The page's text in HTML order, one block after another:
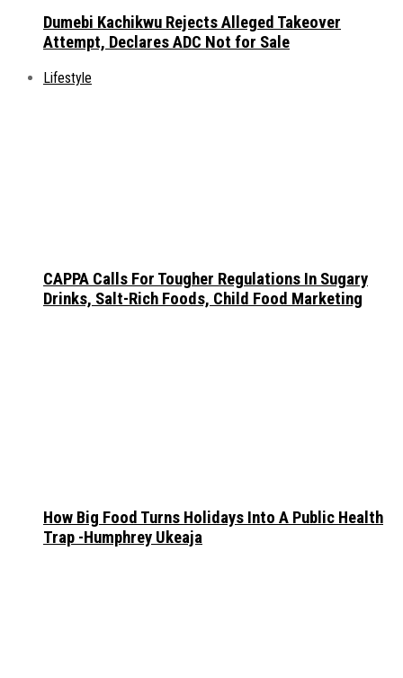
Dumebi Kachikwu Rejects Alleged Takeover
Attempt, Declares ADC Not for Sale
Lifestyle
CAPPA Calls For Tougher Regulations In Sugary
Drinks, Salt-Rich Foods, Child Food Marketing
How Big Food Turns Holidays Into A Public Health
Trap -Humphrey Ukeaja